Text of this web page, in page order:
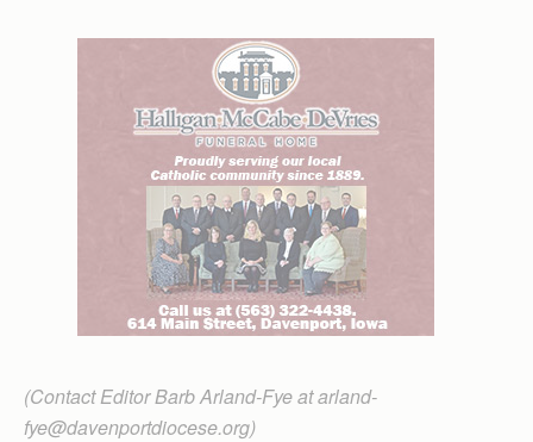
(Contact Editor Barb Arland-Fye at arland-
fye@davenportdiocese.org)